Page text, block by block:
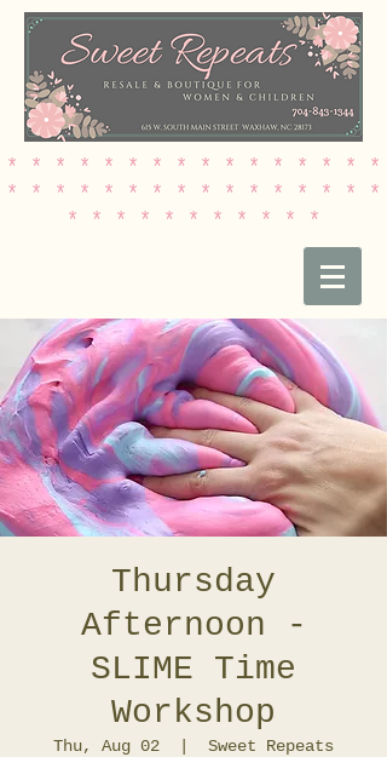
* * * * * * * * * * * * * * * *
* * * * * * * * * * * * * * * *
* * * * * * * * * * *
Thursday
Afternoon -
SLIME Time
Workshop
Thu, Aug 02
Sweet Repeats